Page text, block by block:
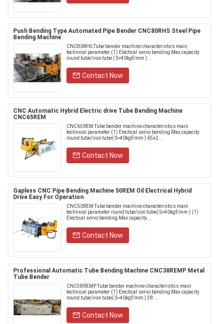
Push Bending Type Automated Pipe Bender CNC80RHS Steel Pipe
Bending Machine
CNC80RHS Tube bender machine characteristics main
technical parameter (1) Electical servo bending Max capacity
round tube/iron tube ( S=40kgf/mm ) ...
Contact Now
CNC Automatic Hybrid Electric drive Tube Bending Machine
CNC65REM
CNC65REM Tube bender machine characteristics main
technical parameter (1) Electical servo bending Max capacity
round tube/iron tube( S=40kgf/mm ) 65x2...
Contact Now
Gapless CNC Pipe Bending Machine 50REM Oil Electrical Hybrid
Drive Easy For Operation
CNC50REM Tube bender machine characteristics main
technical parameter round tube/iron tube( S=40kgf/mm ) (1)
Electical servo bending Max capacity ...
Contact Now
Professional Automatic Tube Bending Machine CNC38REMP Metal
Tube Bender
CNC38REMP Tube bender machine characteristics main
technical parameter (1) Electical servo bending Max capacity
round tube/iron tube( S=40kgf/mm ) 38....
Contact Now